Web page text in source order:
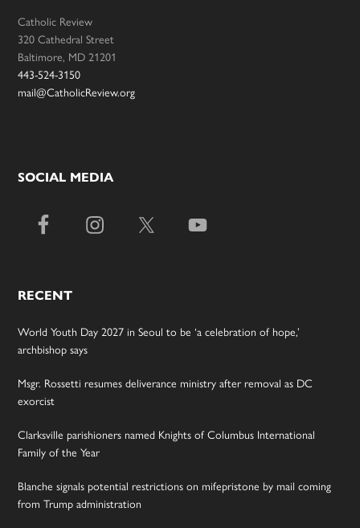
Catholic Review
320 Cathedral Street
Baltimore, MD 21201
443-524-3150
mail@CatholicReview.org
SOCIAL MEDIA
RECENT
World Youth Day 2027 in Seoul to be ‘a celebration of hope,’
archbishop says
Msgr. Rossetti resumes deliverance ministry after removal as DC
exorcist
Clarksville parishioners named Knights of Columbus International
Family of the Year
Blanche signals potential restrictions on mifepristone by mail coming
from Trump administration